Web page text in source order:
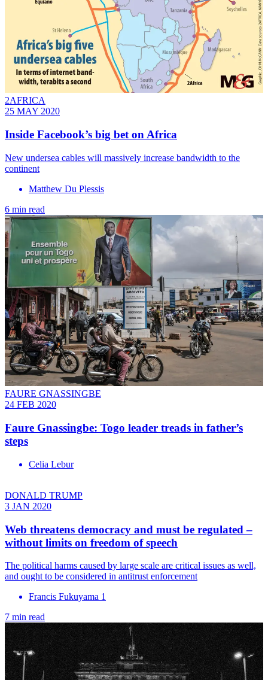
2AFRICA
25 MAY 2020
Inside Facebook’s big bet on Africa
New undersea cables will massively increase bandwidth to the
continent
Matthew Du Plessis
6 min read
FAURE GNASSINGBE
24 FEB 2020
Faure Gnassingbe: Togo leader treads in father’s
steps
Celia Lebur
DONALD TRUMP
3 JAN 2020
Web threatens democracy and must be regulated –
without limits on freedom of speech
The political harms caused by large scale are critical issues as well,
and ought to be considered in antitrust enforcement
Francis Fukuyama 1
7 min read